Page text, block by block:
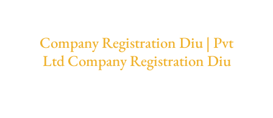
Company Registration Diu | Pvt
Ltd Company Registration Diu